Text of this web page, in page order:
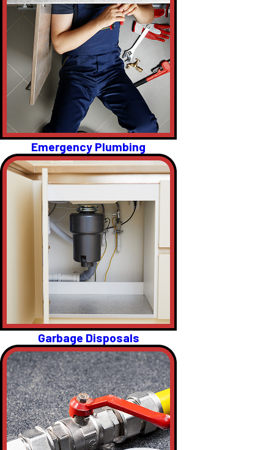
Emergency Plumbing
Garbage Disposals